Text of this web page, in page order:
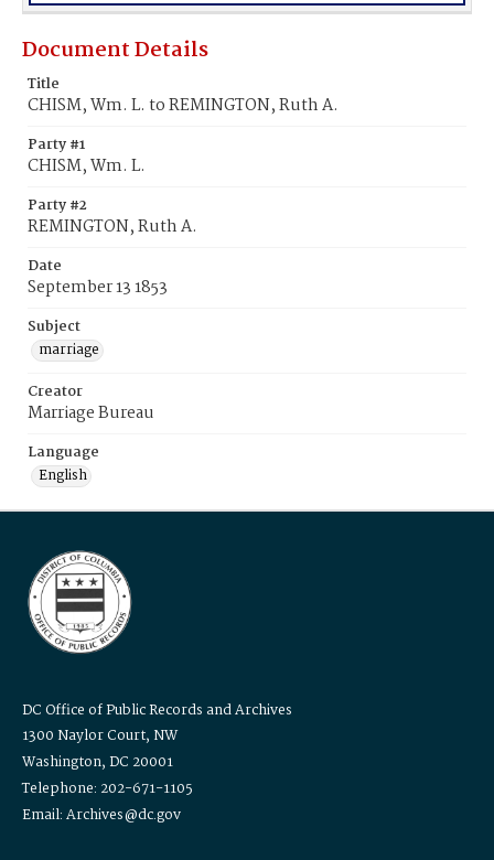
Document Details
Title
CHISM, Wm. L. to REMINGTON, Ruth A.
Party #1
CHISM, Wm. L.
Party #2
REMINGTON, Ruth A.
Date
September 13 1853
Subject
marriage
Creator
Marriage Bureau
Language
English
DC Office of Public Records and Archives
1300 Naylor Court, NW
Washington, DC 20001
Telephone: 202-671-1105
Email: Archives@dc.gov